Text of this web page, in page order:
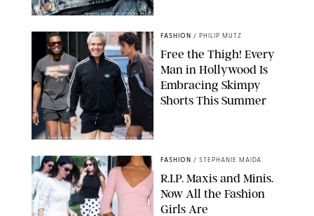
ORIGINAL PHOTOS BY STEPHANIE MERAZ
CHRISTOPHER PETERSON/SHUTTERSTOCK; SONIC / BACKGRID
FASHION / PHILIP MUTZ
Free the Thigh! Every
Man in Hollywood Is
Embracing Skimpy
Shorts This Summer
FASHION / STEPHANIE MAIDA
R.I.P. Maxis and Minis.
Now All the Fashion
Girls Are